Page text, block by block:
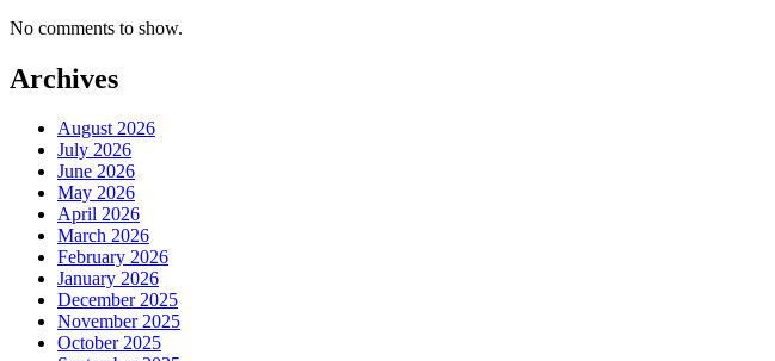
No comments to show.
Archives
August 2026
July 2026
June 2026
May 2026
April 2026
March 2026
February 2026
January 2026
December 2025
November 2025
October 2025